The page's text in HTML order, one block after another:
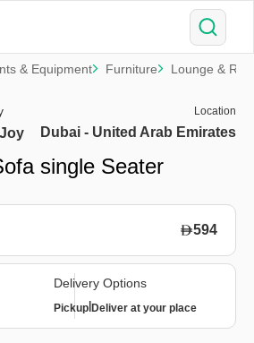
& Equipment Furniture Lounge &
Location
Dubai - United Arab Emirates
single Seater
594
Delivery Options
Pickup Deliver at your place